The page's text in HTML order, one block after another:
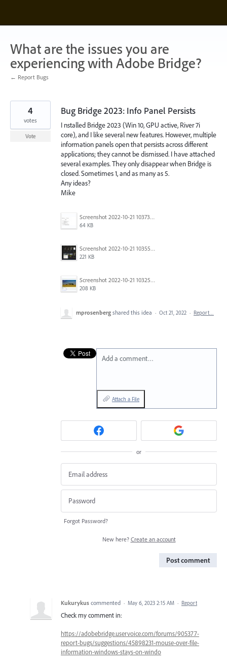
content
What are the issues you are
experiencing with Adobe Bridge?
← Report Bugs
Bug Bridge 2023: Info Panel Persists
I nstalled Bridge 2023 (Win 10, GPU active, River 7i
core), and I like several new features. However, multiple
information panels open that persists across different
applications; they cannot be dismissed. I have attached
several examples. They only disappear when Bridge is
closed. Sometimes 1, and as many as 5.
Any ideas?
Mike
Screenshot 2022-10-21 103739.jpg
64 KB
Screenshot 2022-10-21 103557.jpg
221 KB
Screenshot 2022-10-21 103256.jpg
208 KB
4
votes
Vote
mprosenberg shared this idea · Oct 21, 2022 · Report…
Add a comment…
Attach a File
or
Forgot Password?
New here? Create an account
Post comment
Kukurykus commented · May 6, 2023 2:15 AM · Report
Check my comment in:
https://adobebridge.uservoice.com/forums/905377-
report-bugs/suggestions/45898231-mouse-over-file-
information-windows-stays-on-windo